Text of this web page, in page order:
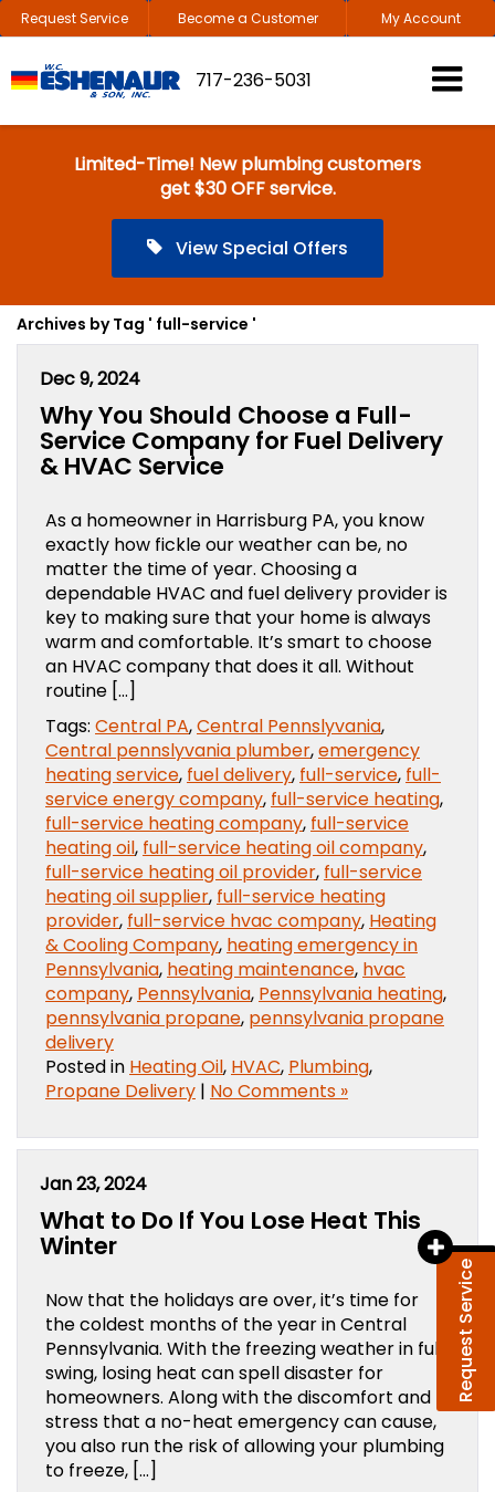
Request Service
Request Service Become a Customer My Account
717-236-5031
Limited-Time! New plumbing customers
get $30 OFF service.
View Special Offers
Archives by Tag ' full-service '
Dec 9, 2024
Why You Should Choose a Full-
Service Company for Fuel Delivery
& HVAC Service
As a homeowner in Harrisburg PA, you know
exactly how fickle our weather can be, no
matter the time of year. Choosing a
dependable HVAC and fuel delivery provider is
key to making sure that your home is always
warm and comfortable. It’s smart to choose
an HVAC company that does it all. Without
routine […]
Tags: Central PA,Central Pennslyvania,
Central pennslyvania plumber,emergency
heating service, fuel delivery, full-service, full-
service energy company, full-service heating,
full-service heating company, full-service
heating oil, full-service heating oil company,
full-service heating oil provider, full-service
heating oil supplier, full-service heating
provider, full-service hvac company, Heating
& Cooling Company, heating emergency in
Pennsylvania, heating maintenance, hvac
company, Pennsylvania, Pennsylvania heating,
pennsylvania propane, pennsylvania propane
delivery
Posted in Heating Oil, HVAC, Plumbing,
Propane Delivery | No Comments »
Jan 23, 2024
What to Do If You Lose Heat This
Winter
Now that the holidays are over, it’s time for
the coldest months of the year in Central
Pennsylvania. With the freezing weather in full
swing, losing heat can spell disaster for
homeowners. Along with the discomfort and
stress that a no-heat emergency can cause,
you also run the risk of allowing your plumbing
to freeze, […]